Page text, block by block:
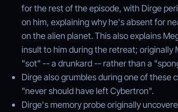
for the rest of the episode, with Dirge
on him, explaining why he's absent for
on the alien planet. This also explains
insult to him during the retreat; originally
"sot" -- a drunkard -- rather than a
Dirge also grumbles during one of these
"never should have left Cybertron".
Dirge's memory probe originally